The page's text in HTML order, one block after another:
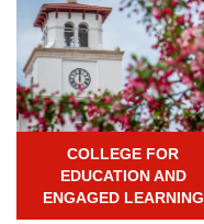
COLLEGE FOR
EDUCATION AND
ENGAGED LEARNING